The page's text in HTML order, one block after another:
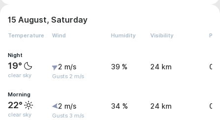
15 August, Saturday
Temperature Wind Humidity Visibility
Night
19°
clear sky
2 m/s
Gusts 2 m/s
39 % 24 km
Morning
22°
clear sky
2 m/s
Gusts 3 m/s
34 % 24 km 0